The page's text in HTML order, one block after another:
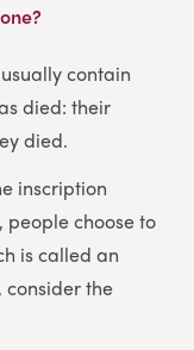
contain
died: their
died.
inscription
choose to
is called an
the